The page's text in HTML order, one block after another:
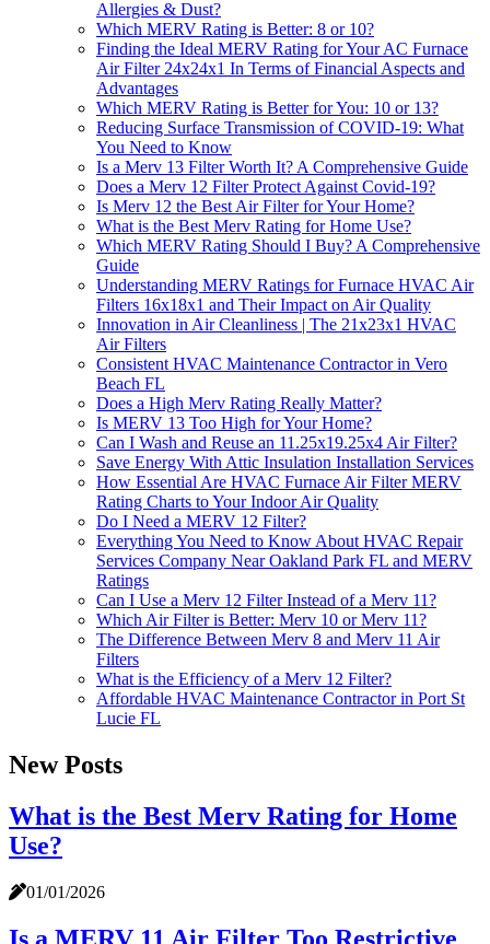
Allergies & Dust?
Which MERV Rating is Better: 8 or 10?
Finding the Ideal MERV Rating for Your AC Furnace
Air Filter 24x24x1 In Terms of Financial Aspects and
Advantages
Which MERV Rating is Better for You: 10 or 13?
Reducing Surface Transmission of COVID-19: What
You Need to Know
Is a Merv 13 Filter Worth It? A Comprehensive Guide
Does a Merv 12 Filter Protect Against Covid-19?
Is Merv 12 the Best Air Filter for Your Home?
What is the Best Merv Rating for Home Use?
Which MERV Rating Should I Buy? A Comprehensive
Guide
Understanding MERV Ratings for Furnace HVAC Air
Filters 16x18x1 and Their Impact on Air Quality
Innovation in Air Cleanliness | The 21x23x1 HVAC
Air Filters
Consistent HVAC Maintenance Contractor in Vero
Beach FL
Does a High Merv Rating Really Matter?
Is MERV 13 Too High for Your Home?
Can I Wash and Reuse an 11.25x19.25x4 Air Filter?
Save Energy With Attic Insulation Installation Services
How Essential Are HVAC Furnace Air Filter MERV
Rating Charts to Your Indoor Air Quality
Do I Need a MERV 12 Filter?
Everything You Need to Know About HVAC Repair
Services Company Near Oakland Park FL and MERV
Ratings
Can I Use a Merv 12 Filter Instead of a Merv 11?
Which Air Filter is Better: Merv 10 or Merv 11?
The Difference Between Merv 8 and Merv 11 Air
Filters
What is the Efficiency of a Merv 12 Filter?
Affordable HVAC Maintenance Contractor in Port St
Lucie FL
New Posts
What is the Best Merv Rating for Home
Use?
01/01/2026